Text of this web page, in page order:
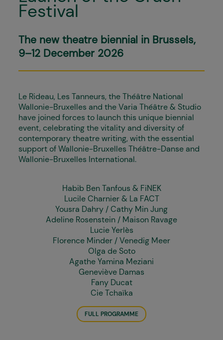
Festival
The new theatre biennial in Brussels,
9–12 December 2026
Le Rideau, Les Tanneurs, the Théâtre National
Wallonie-Bruxelles and the Varia Théâtre & Studio
have joined forces to launch this unique biennial
event, celebrating the vitality and diversity of
contemporary theatre writing, with the essential
support of Wallonie-Bruxelles Théâtre-Danse and
Wallonie-Bruxelles International.
Habib Ben Tanfous & FiNEK
Lucile Charnier & La FACT
Yousra Dahry / Cathy Min Jung
Adeline Rosenstein / Maison Ravage
Lucie Yerlès
Florence Minder / Venedig Meer
Olga de Soto
Agathe Yamina Meziani
Geneviève Damas
Fany Ducat
Cie Tchaïka
FULL PROGRAMME